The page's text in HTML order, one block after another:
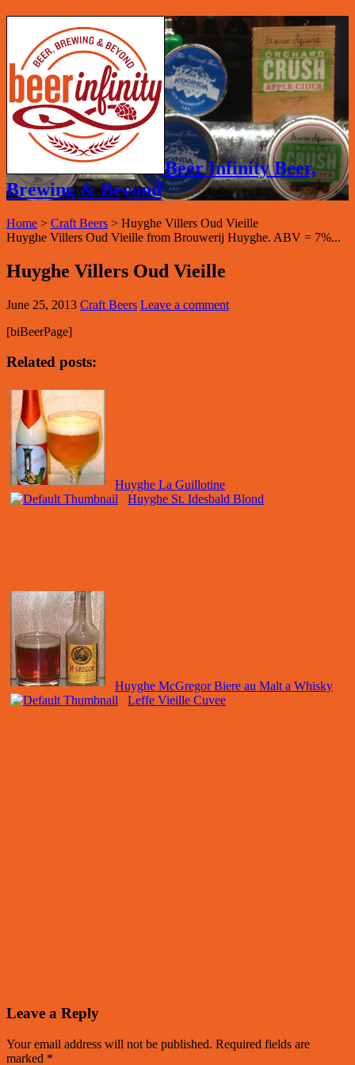
Beer Infinity Beer,
Brewing & Beyond
Home > Craft Beers > Huyghe Villers Oud Vieille
Huyghe Villers Oud Vieille from Brouwerij Huyghe. ABV = 7%...
Huyghe Villers Oud Vieille
June 25, 2013 Craft Beers Leave a comment
[biBeerPage]
Related posts:
Huyghe La Guillotine
Huyghe St. Idesbald Blond
Huyghe McGregor Biere au Malt a Whisky
Leffe Vieille Cuvee
Leave a Reply
Your email address will not be published. Required fields are
marked *